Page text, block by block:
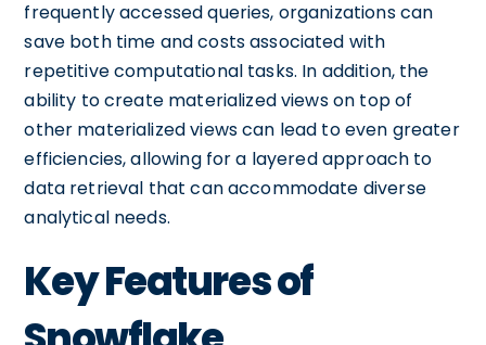
frequently accessed queries, organizations can
save both time and costs associated with
repetitive computational tasks. In addition, the
ability to create materialized views on top of
other materialized views can lead to even greater
efficiencies, allowing for a layered approach to
data retrieval that can accommodate diverse
analytical needs.
Key Features of